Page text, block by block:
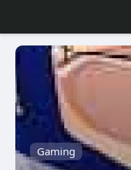
Gaming